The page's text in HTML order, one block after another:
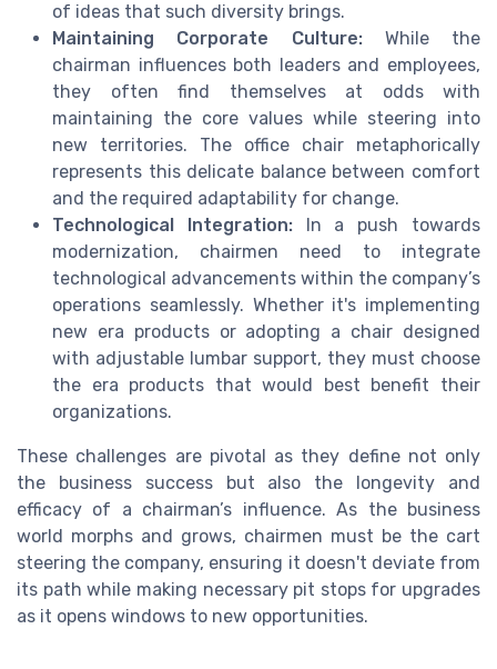
of ideas that such diversity brings.
Maintaining Corporate Culture:While the
chairman influences both leaders and employees,
they often find themselves at odds with
maintaining the core values while steering into
new territories. The office chair metaphorically
represents this delicate balance between comfort
and the required adaptability for change.
Technological Integration:In a push towards
modernization, chairmen need to integrate
technological advancements within the company’s
operations seamlessly. Whether it's implementing
new era products or adopting a chair designed
with adjustable lumbar support, they must choose
the era products that would best benefit their
organizations.
These challenges are pivotal as they define not only
the business success but also the longevity and
efficacy of a chairman’s influence. As the business
world morphs and grows, chairmen must be the cart
steering the company, ensuring it doesn't deviate from
its path while making necessary pit stops for upgrades
as it opens windows to new opportunities.